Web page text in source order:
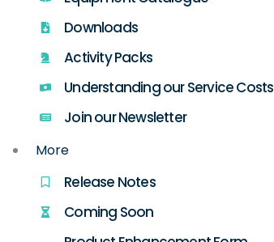
Downloads
Activity Packs
Understanding our Service Costs
Join our Newsletter
More
Release Notes
Coming Soon